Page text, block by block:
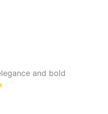
and bold